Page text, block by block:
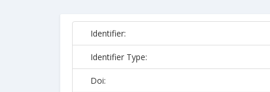
Identifier:
Identifier Type:
Doi: